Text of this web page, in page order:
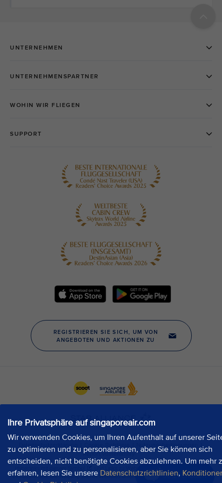
Ihre Privatsphäre auf singaporeair.com
Wir verwenden Cookies, um Ihren Aufenthalt auf unserer
zu optimieren und zu personalisieren, aber Sie können sich
entscheiden, nicht benötigte Cookies abzulehnen. Um mehr
erfahren, lesen Sie unsere Datenschutzrichtlinien,
Jetzt chatten